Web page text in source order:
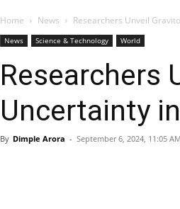
Home News Researchers Unveil
News Science & Technology World
Researchers
Uncertainty
By Dimple Arora - September 6, 2024, 11:05 AM